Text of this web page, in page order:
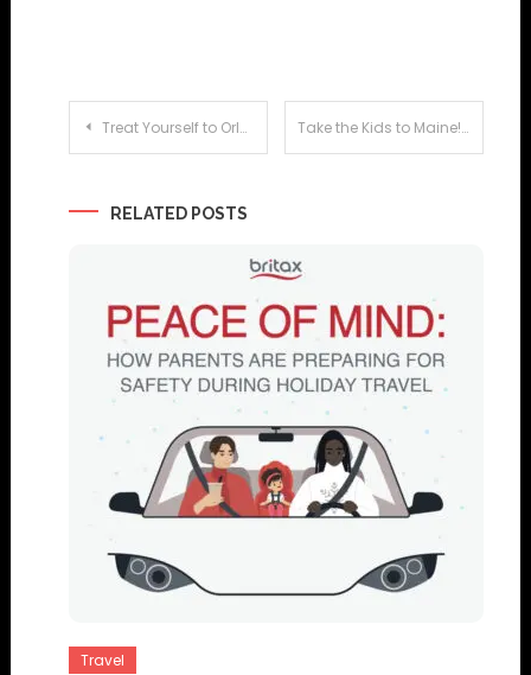
Post
Treat Yourself to Orlando’s Number One Attraction: Discovery Cove Take the Kids to Maine!
RELATED POSTS
Travel